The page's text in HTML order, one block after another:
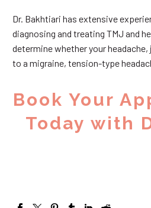
Dr. Bakhtiari has extensive
diagnosing and treating TMJ and
determine whether your
to a migraine, tension-type
Book Your
Today with